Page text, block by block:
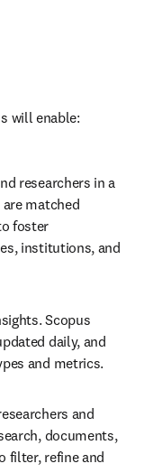
will enable:
researchers in a
matched
foster
institutions, and
Scopus
daily, and
and metrics.
and
documents,
filter, refine and